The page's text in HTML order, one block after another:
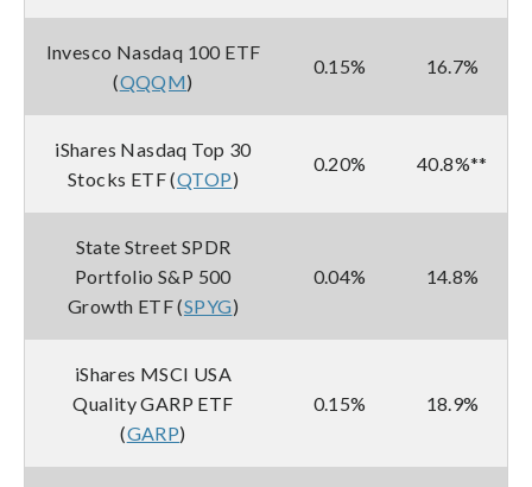
Invesco Nasdaq 100 ETF
(QQQM)
0.15% 16.7%
iShares Nasdaq Top 30
Stocks ETF (QTOP)
0.20% 40.8%**
State Street SPDR
Portfolio S&P 500
Growth ETF (SPYG)
0.04% 14.8%
iShares MSCI USA
Quality GARP ETF
(GARP)
0.15% 18.9%